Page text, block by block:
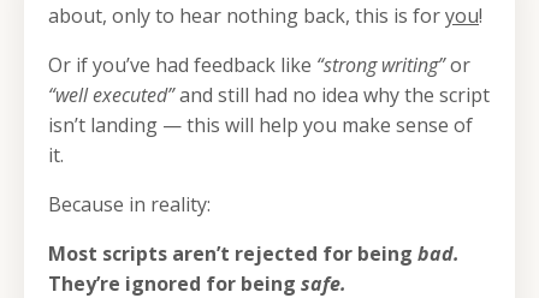
about, only to hear nothing back, this is foryou!
Or if you’ve had feedback like “strong writing”or
“well executed”and still had no idea why the script
isn’t landing — this will help you make sense of
it.
Because in reality:
Most scripts aren’t rejected for being bad.
They’re ignored for being safe.